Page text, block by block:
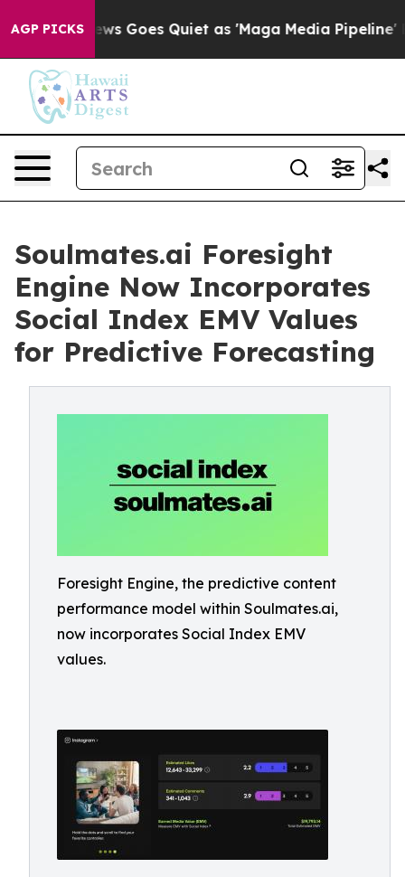
AGP PICKS
News Goes Quiet as 'Maga Media Pipeline'
Soulmates.ai Foresight
Engine Now Incorporates
Social Index EMV Values
for Predictive Forecasting
Foresight Engine, the predictive content
performance model within Soulmates.ai,
now incorporates Social Index EMV
values.